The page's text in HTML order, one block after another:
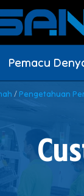
Pemacu
/ Pengetahuan